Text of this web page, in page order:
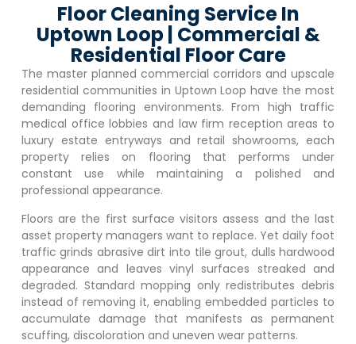
Floor Cleaning Service In
Uptown Loop | Commercial &
Residential Floor Care
The master planned commercial corridors and upscale
residential communities in Uptown Loop have the most
demanding flooring environments. From high traffic
medical office lobbies and law firm reception areas to
luxury estate entryways and retail showrooms, each
property relies on flooring that performs under
constant use while maintaining a polished and
professional appearance.
Floors are the first surface visitors assess and the last
asset property managers want to replace. Yet daily foot
traffic grinds abrasive dirt into tile grout, dulls hardwood
appearance and leaves vinyl surfaces streaked and
degraded. Standard mopping only redistributes debris
instead of removing it, enabling embedded particles to
accumulate damage that manifests as permanent
scuffing, discoloration and uneven wear patterns.